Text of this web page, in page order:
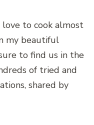
love to cook almost
my beautiful
to find us in the
of tried and
shared by